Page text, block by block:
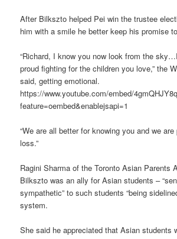
After Bilkszto helped Pei win the trustee
him with a smile he better keep his promise
“Richard, I know you now look from the
proud fighting for the children you love,” the
said, getting emotional.
https://www.youtube.com/embed/
feature=oembed&enablejsapi=1
“We are all better for knowing you and we
loss.”
Ragini Sharma of the Toronto Asian Parents
Bilkszto was an ally for Asian students –
sympathetic” to such students “being
system.
She said he appreciated that Asian students